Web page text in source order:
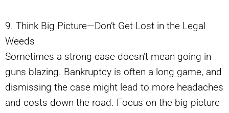
9. Think Big Picture—Don’t Get Lost in the Legal
Weeds
Sometimes a strong case doesn’t mean going in
guns blazing. Bankruptcy is often a long game, and
dismissing the case might lead to more headaches
and costs down the road. Focus on the big picture